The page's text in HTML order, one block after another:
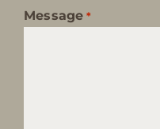
Message *